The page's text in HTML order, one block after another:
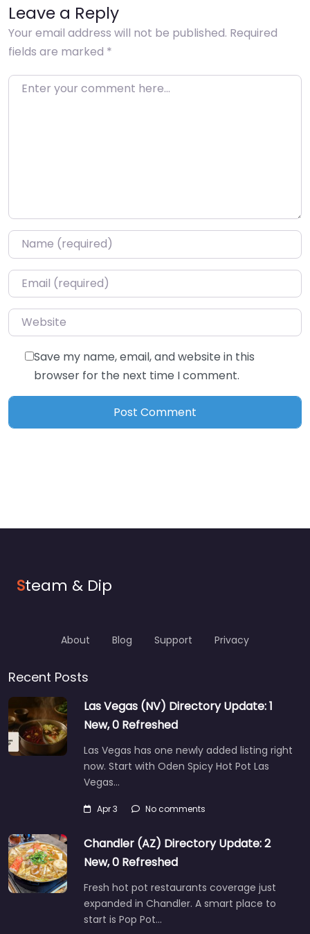
Leave a Reply
Your email address will not be published. Required
fields are marked *
Enter your comment here…
Name*
Email*
Website
Save my name, email, and website in this
browser for the next time I comment.
Steam & Dip
About Blog Support Privacy
Recent Posts
Las Vegas (NV) Directory Update: 1
New, 0 Refreshed
Las Vegas has one newly added listing right
now. Start with Oden Spicy Hot Pot Las
Vegas…
Apr 3 No comments
Chandler (AZ) Directory Update: 2
New, 0 Refreshed
Fresh hot pot restaurants coverage just
expanded in Chandler. A smart place to
start is Pop Pot…